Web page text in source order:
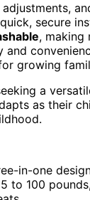
secure
, making
growing
a
as their
in-one
to 100